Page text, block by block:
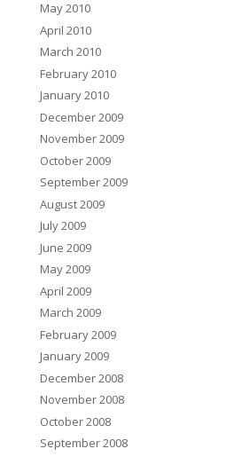
May 2010
April 2010
March 2010
February 2010
January 2010
December 2009
November 2009
October 2009
September 2009
August 2009
July 2009
June 2009
May 2009
April 2009
March 2009
February 2009
January 2009
December 2008
November 2008
October 2008
September 2008